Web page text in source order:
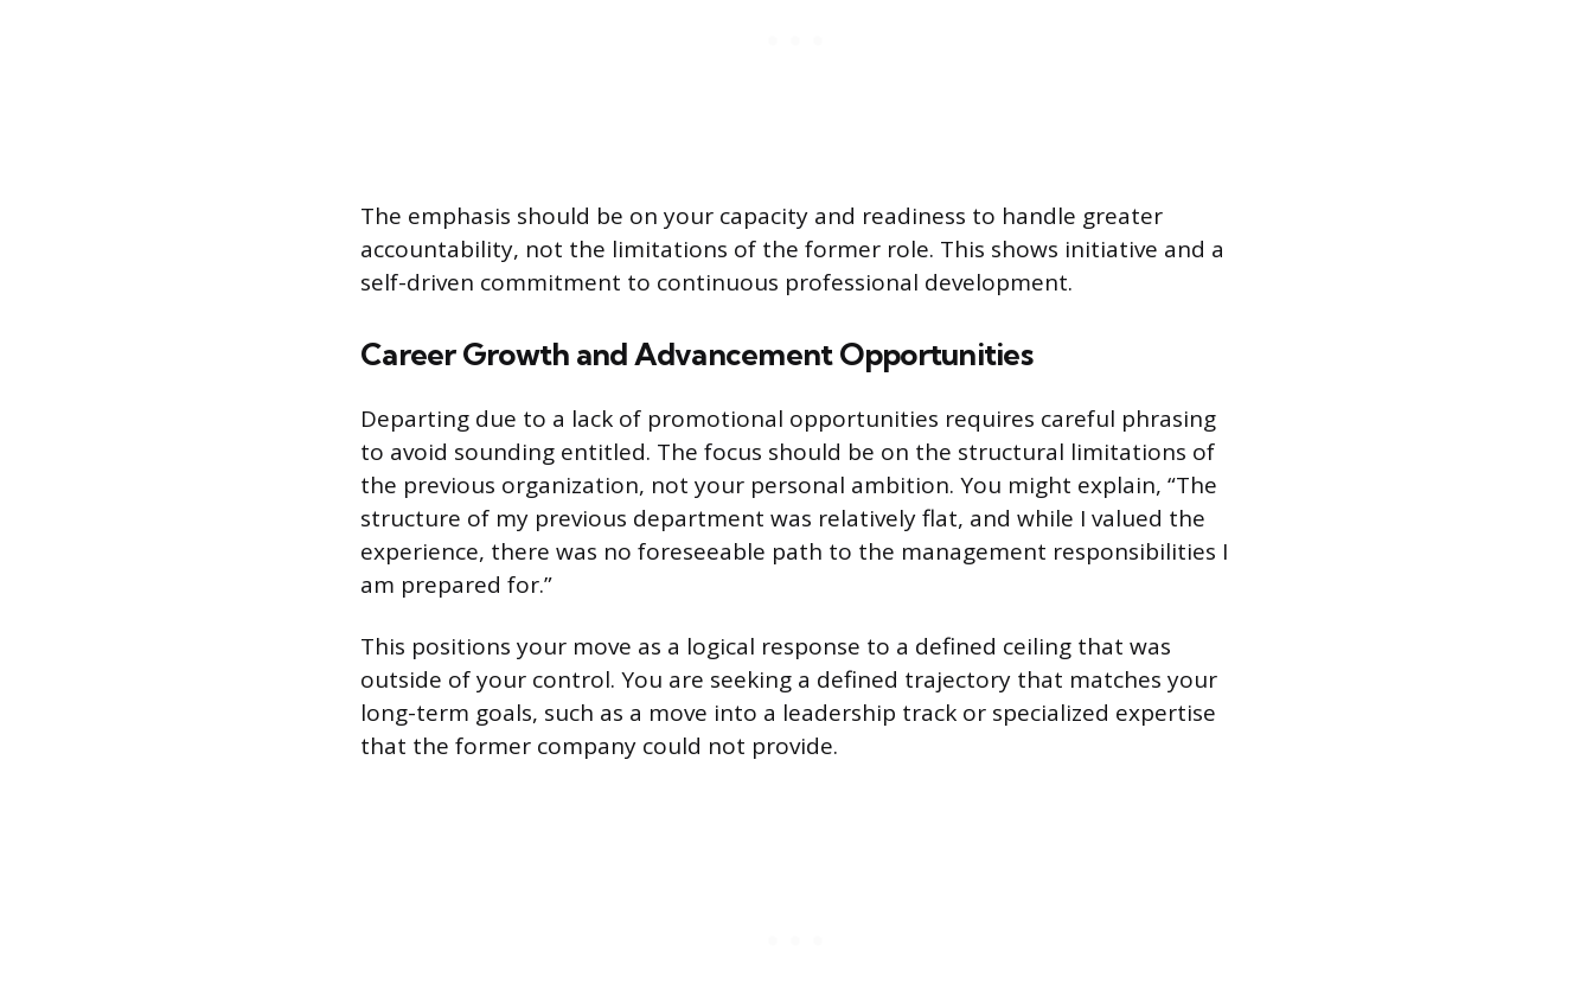
The emphasis should be on your capacity and readiness to handle greater
accountability, not the limitations of the former role. This shows initiative and a
self-driven commitment to continuous professional development.
Career Growth and Advancement Opportunities
Departing due to a lack of promotional opportunities requires careful phrasing
to avoid sounding entitled. The focus should be on the structural limitations of
the previous organization, not your personal ambition. You might explain, “The
structure of my previous department was relatively flat, and while I valued the
experience, there was no foreseeable path to the management responsibilities I
am prepared for.”
This positions your move as a logical response to a defined ceiling that was
outside of your control. You are seeking a defined trajectory that matches your
long-term goals, such as a move into a leadership track or specialized expertise
that the former company could not provide.